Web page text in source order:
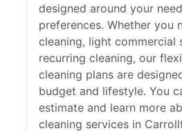
designed around your
preferences. Whether you
cleaning, light commercial
recurring cleaning, our
cleaning plans are
budget and lifestyle. You
estimate and learn more
cleaning services in